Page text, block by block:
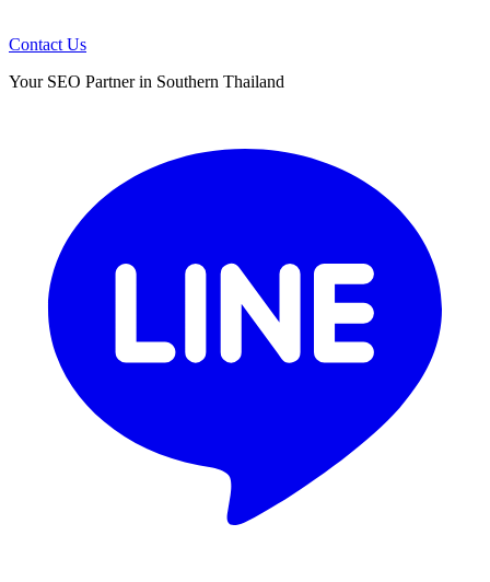
Contact Us
Your SEO Partner in Southern Thailand